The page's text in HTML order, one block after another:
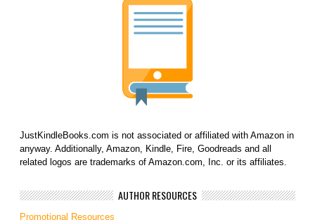
JustKindleBooks.com is not associated or affiliated with Amazon in
anyway. Additionally, Amazon, Kindle, Fire, Goodreads and all
related logos are trademarks of Amazon.com, Inc. or its affiliates.
AUTHOR RESOURCES
Promotional Resources